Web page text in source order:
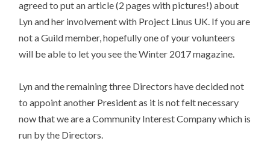
agreed to put an article (2 pages with pictures!) about
Lyn and her involvement with Project Linus UK. If you are
not a Guild member, hopefully one of your volunteers
will be able to let you see the Winter 2017 magazine.
Lyn and the remaining three Directors have decided not
to appoint another President as it is not felt necessary
now that we are a Community Interest Company which is
run by the Directors.